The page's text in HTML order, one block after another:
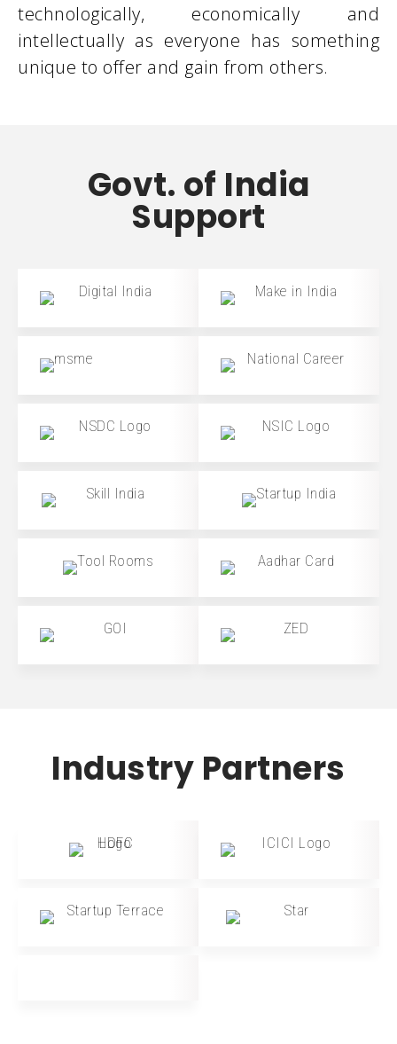
technologically, economically and
intellectually as everyone has something
unique to offer and gain from others.
Govt. of India
Support
Industry Partners